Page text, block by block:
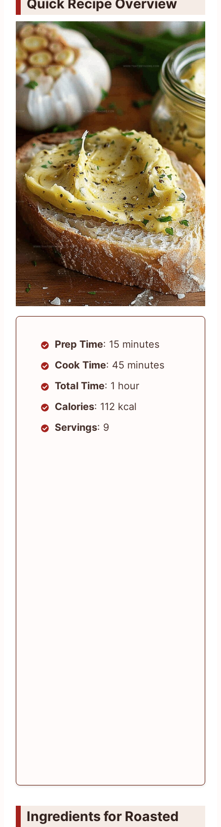
Quick Recipe Overview
Prep Time: 15 minutes
Cook Time: 45 minutes
Total Time: 1 hour
Calories: 112 kcal
Servings: 9
Ingredients for Roasted